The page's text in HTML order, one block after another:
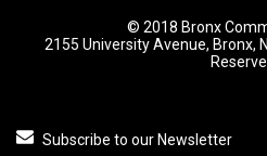
© 2018 Bronx
2155 University Avenue, Bronx,
Subscribe to our Newsletter